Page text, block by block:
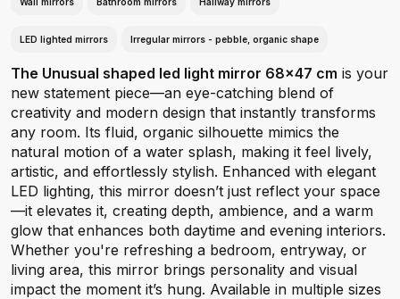
LED lighted mirrors Irregular mirrors - pebble, organic shape
The Unusual shaped led light mirror 68x47 cm is your
new statement piece—an eye-catching blend of
creativity and modern design that instantly transforms
any room. Its fluid, organic silhouette mimics the
natural motion of a water splash, making it feel lively,
artistic, and effortlessly stylish. Enhanced with elegant
LED lighting, this mirror doesn’t just reflect your space
—it elevates it, creating depth, ambience, and a warm
glow that enhances both daytime and evening interiors.
Whether you're refreshing a bedroom, entryway, or
living area, this mirror brings personality and visual
impact the moment it’s hung. Available in multiple sizes